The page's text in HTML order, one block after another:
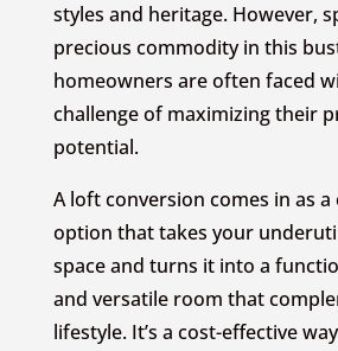
styles and heritage. However,
precious commodity in this
homeowners are often faced
challenge of maximizing their
potential.
A loft conversion comes in as
option that takes your
space and turns it into a
and versatile room that
lifestyle. It’s a cost-effective